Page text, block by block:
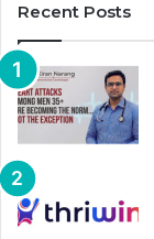
Recent Posts